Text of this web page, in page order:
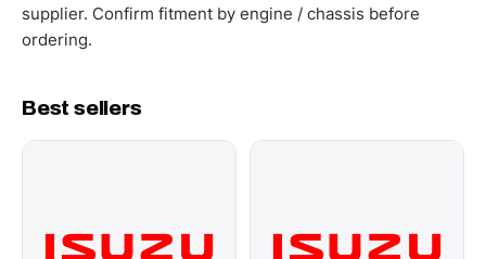
supplier. Confirm fitment by engine / chassis before
ordering.
Best sellers